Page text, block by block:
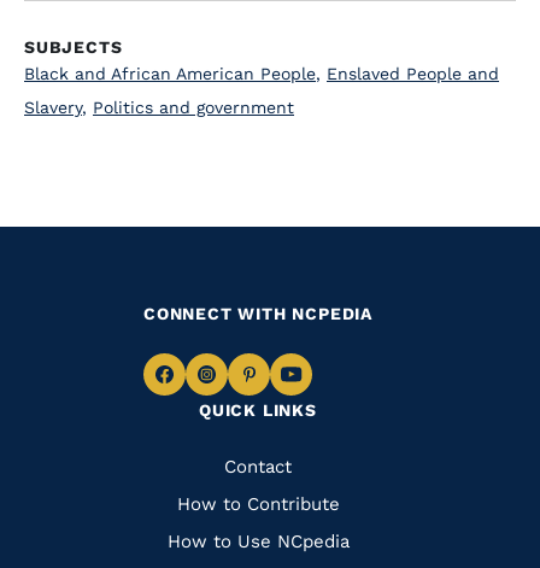
SUBJECTS
Black and African American People, Enslaved People and
Slavery, Politics and government
QUICK LINKS
Quick
Links
Contact
How to Contribute
How to Use NCpedia
CONNECT WITH NCPEDIA
Navigate
Facebook
Navigate
to
Instagram
Navigate
to
Pinterest
Navigate
to